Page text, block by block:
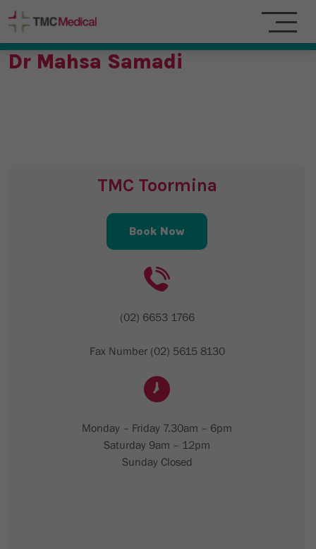
Dr Mahsa Samadi
TMC Toormina
Book Now
(02) 6653 1766
Fax Number (02) 5615 8130
Monday – Friday 7.30am – 6pm
Saturday 9am – 12pm
Sunday Closed